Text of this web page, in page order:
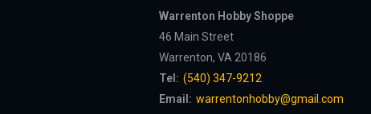
Warrenton Hobby Shoppe
46 Main Street
Warrenton, VA 20186
Tel: (540) 347-9212
Email: warrentonhobby@gmail.com